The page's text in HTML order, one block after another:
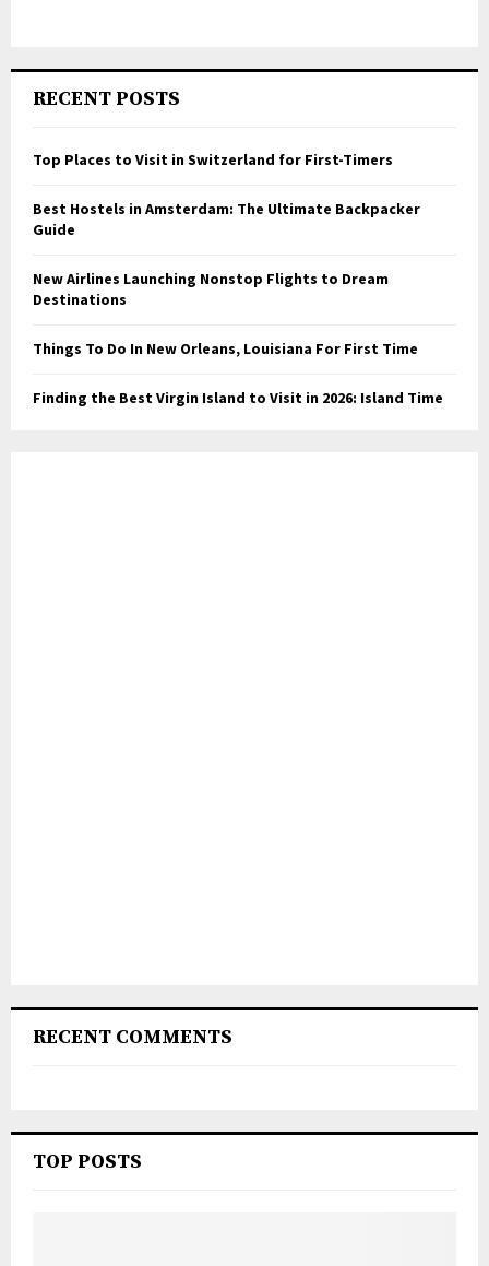
RECENT POSTS
Top Places to Visit in Switzerland for First-Timers
Best Hostels in Amsterdam: The Ultimate Backpacker
Guide
New Airlines Launching Nonstop Flights to Dream
Destinations
Things To Do In New Orleans, Louisiana For First Time
Finding the Best Virgin Island to Visit in 2026: Island Time
RECENT COMMENTS
TOP POSTS